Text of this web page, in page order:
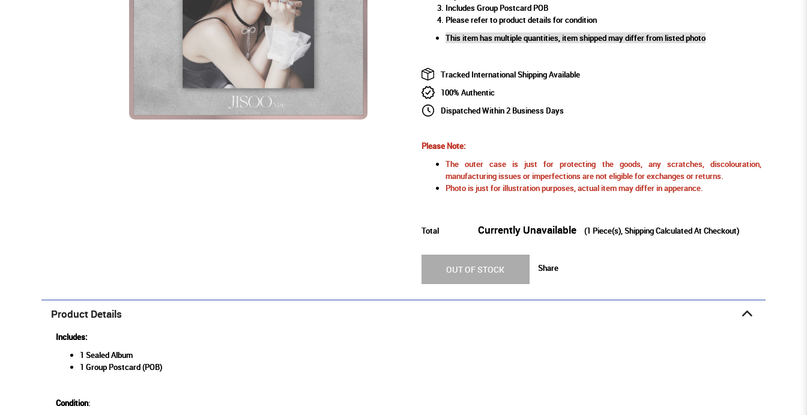
Includes Group Postcard POB
Please refer to product details for condition
This item has multiple quantities, item shipped may differ from listed photo
Tracked International Shipping Available
100% Authentic
Dispatched Within 2 Business Days
Please Note:
The outer case is just for protecting the goods, any scratches, discolouration,
manufacturing issues or imperfections are not eligible for exchanges or returns.
Photo is just for illustration purposes, actual item may differ in apperance.
Total Currently Unavailable (1 Piece(s), Shipping Calculated At Checkout)
OUT OF STOCK Share
Product Details
Includes:
1 Sealed Album
1 Group Postcard (POB)
Condition: